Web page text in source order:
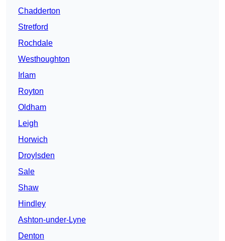
Chadderton
Stretford
Rochdale
Westhoughton
Irlam
Royton
Oldham
Leigh
Horwich
Droylsden
Sale
Shaw
Hindley
Ashton-under-Lyne
Denton